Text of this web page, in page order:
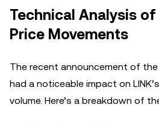
Technical Analysis of
Price Movements
The recent announcement of the
had a noticeable impact on
volume. Here’s a breakdown of